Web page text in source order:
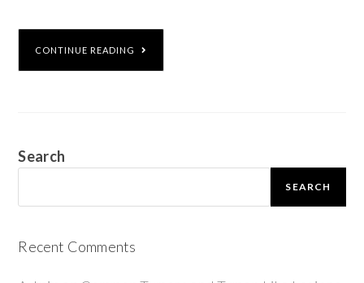
CONTINUE READING
Search
SEARCH
Recent Comments